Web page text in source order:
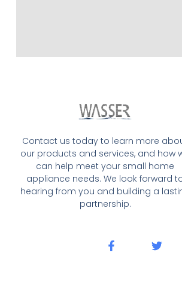
Contact us today to learn more
our products and services, and how
can help meet your small home
appliance needs. We look forward
hearing from you and building a
partnership.